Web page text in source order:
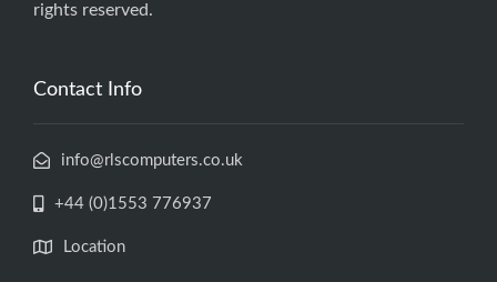
rights reserved.
Contact Info
info@rlscomputers.co.uk
+44 (0)1553 776937
Location